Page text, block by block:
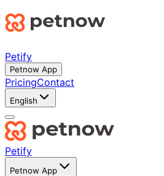
Petify
Petnow App
PricingContact
English
Petify
Petnow App